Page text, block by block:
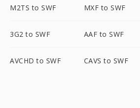
M2TS to SWF MXF to SWF
3G2 to SWF AAF to SWF
AVCHD to SWF CAVS to SWF